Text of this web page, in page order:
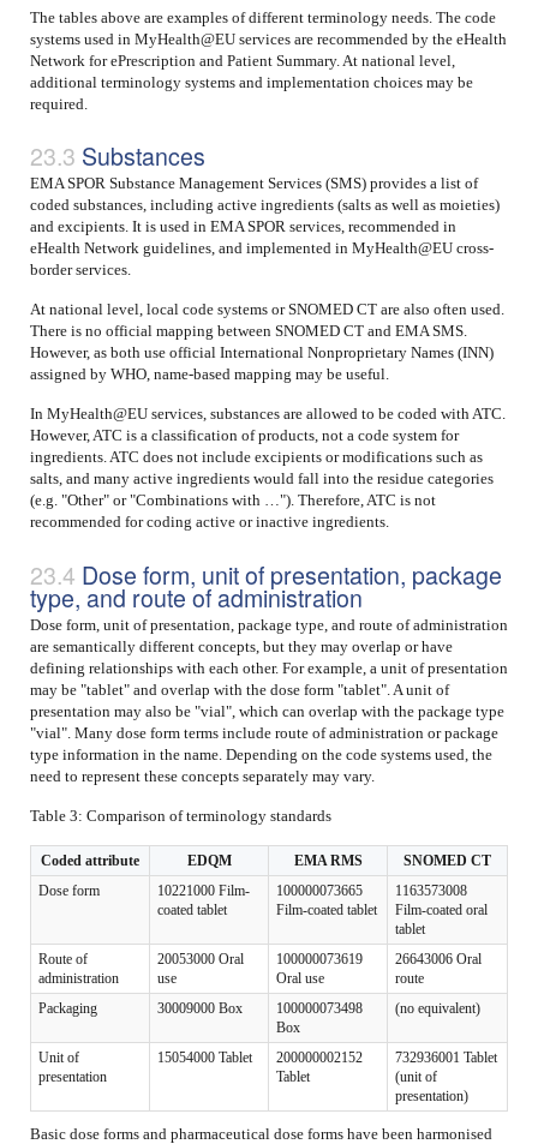
The tables above are examples of different terminology needs. The code
systems used in MyHealth@EU services are recommended by the eHealth
Network for ePrescription and Patient Summary. At national level,
additional terminology systems and implementation choices may be
required.
Substances
EMA SPOR Substance Management Services (SMS) provides a list of
coded substances, including active ingredients (salts as well as moieties)
and excipients. It is used in EMA SPOR services, recommended in
eHealth Network guidelines, and implemented in MyHealth@EU cross-
border services.
At national level, local code systems or SNOMED CT are also often used.
There is no official mapping between SNOMED CT and EMA SMS.
However, as both use official International Nonproprietary Names (INN)
assigned by WHO, name-based mapping may be useful.
In MyHealth@EU services, substances are allowed to be coded with ATC.
However, ATC is a classification of products, not a code system for
ingredients. ATC does not include excipients or modifications such as
salts, and many active ingredients would fall into the residue categories
(e.g. "Other" or "Combinations with …"). Therefore, ATC is not
recommended for coding active or inactive ingredients.
Dose form, unit of presentation, package
type, and route of administration
Dose form, unit of presentation, package type, and route of administration
are semantically different concepts, but they may overlap or have
defining relationships with each other. For example, a unit of presentation
may be "tablet" and overlap with the dose form "tablet". A unit of
presentation may also be "vial", which can overlap with the package type
"vial". Many dose form terms include route of administration or package
type information in the name. Depending on the code systems used, the
need to represent these concepts separately may vary.
Table 3: Comparison of terminology standards
Coded attribute EDQM EMA RMS
SNOMED CT
Dose form
10221000 Film-
coated tablet
100000073665
Film-coated tablet
1163573008
Film-coated oral
tablet
Route of
administration
20053000 Oral
use
100000073619
Oral use
26643006 Oral
route
Packaging
30009000 Box
100000073498
Box
(no equivalent)
Unit of
presentation
15054000 Tablet
200000002152
Tablet
732936001 Tablet
(unit of
presentation)
Basic dose forms and pharmaceutical dose forms have been harmonised